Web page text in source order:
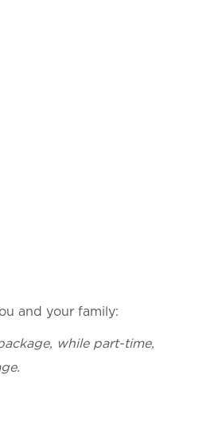
and your family:
while part-time,